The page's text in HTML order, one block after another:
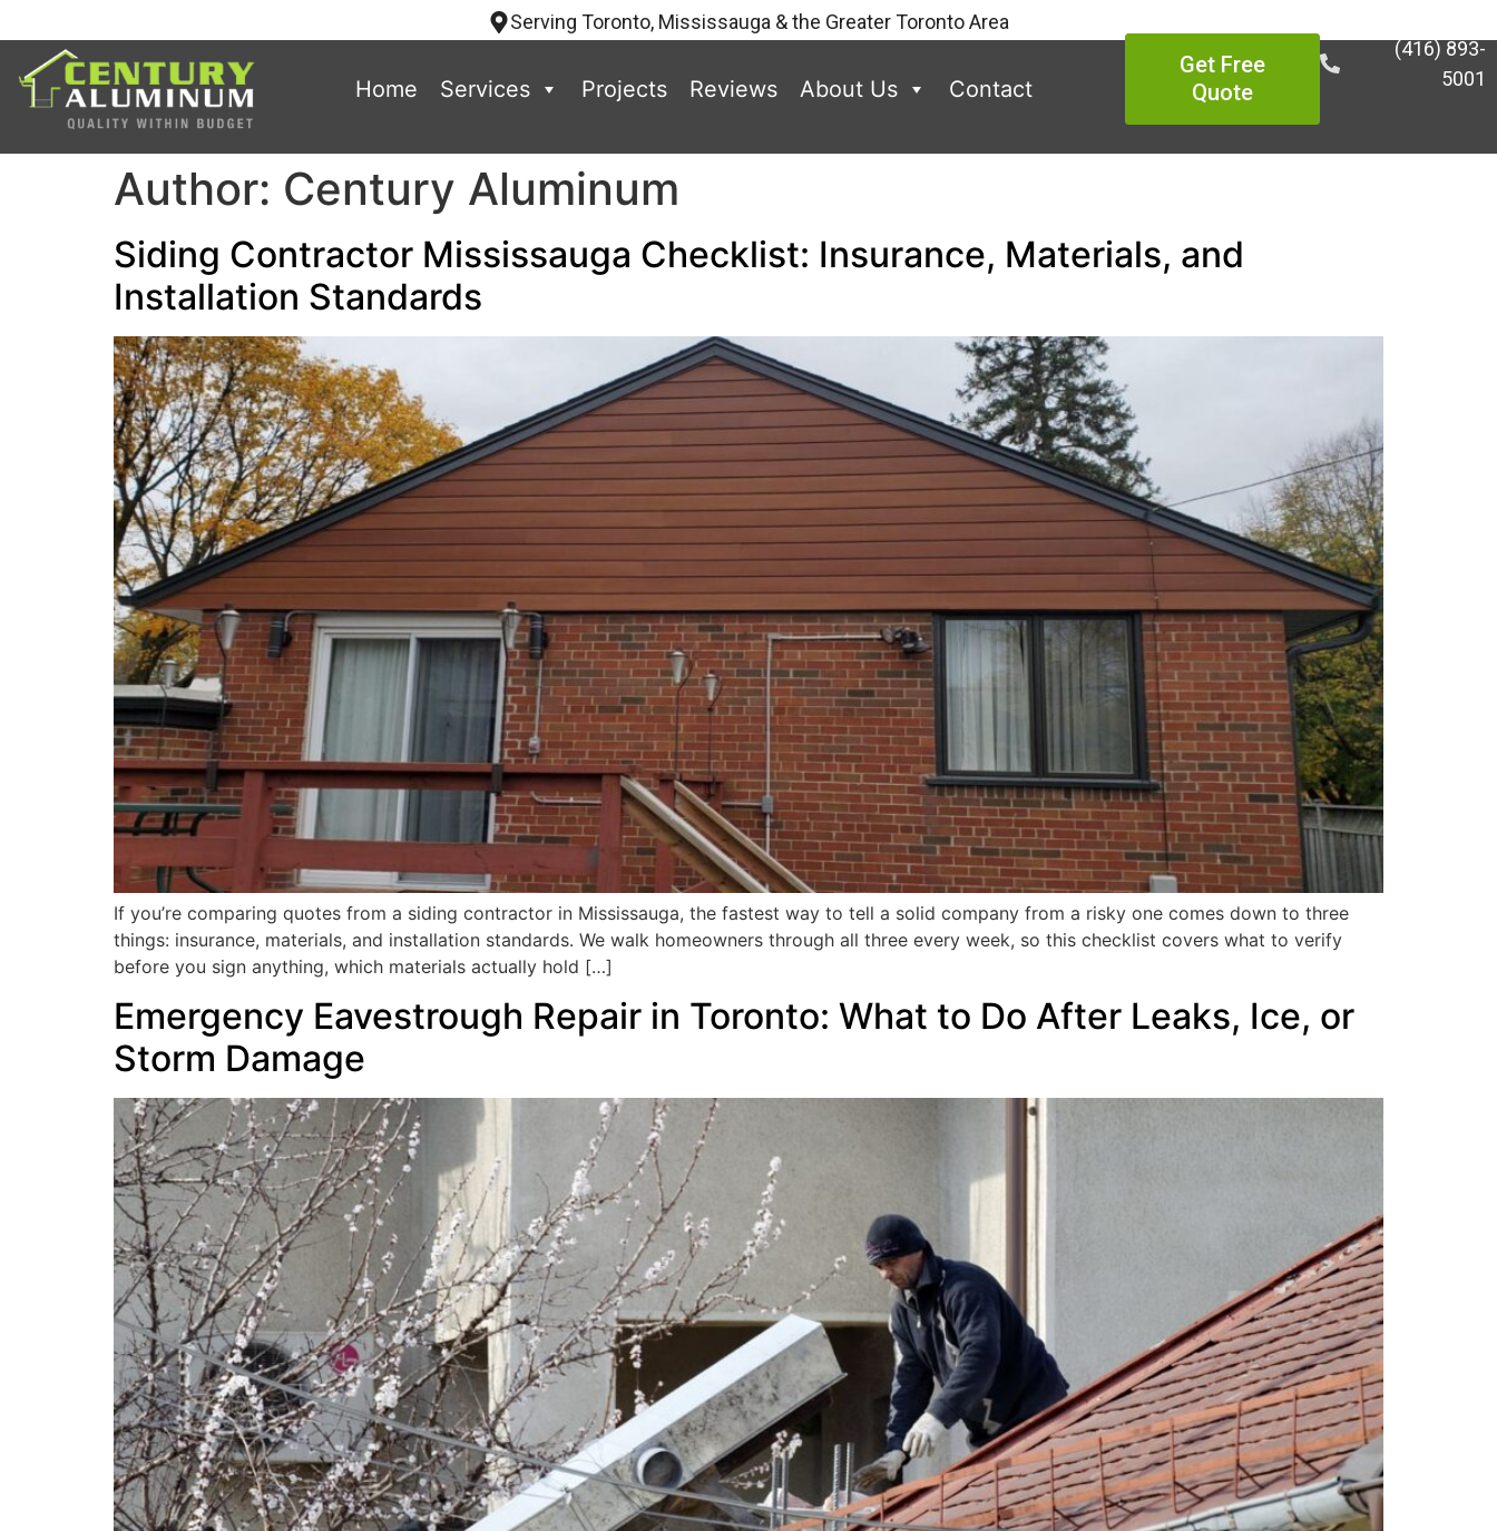
Serving Toronto, Mississauga & the Greater Toronto Area
Home Services Projects Reviews About Us Contact
(416) 893-
5001
Get Free
Quote
Author: Century Aluminum
Siding Contractor Mississauga Checklist: Insurance, Materials, and
Installation Standards
If you’re comparing quotes from a siding contractor in Mississauga, the fastest way to tell a solid company from a risky one comes down to three
things: insurance, materials, and installation standards. We walk homeowners through all three every week, so this checklist covers what to verify
before you sign anything, which materials actually hold […]
Emergency Eavestrough Repair in Toronto: What to Do After Leaks, Ice, or
Storm Damage